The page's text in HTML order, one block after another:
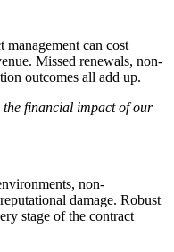
management can cost
Missed renewals, non-
outcomes all add up.
the financial impact of our
non-
damage. Robust
stage of the contract